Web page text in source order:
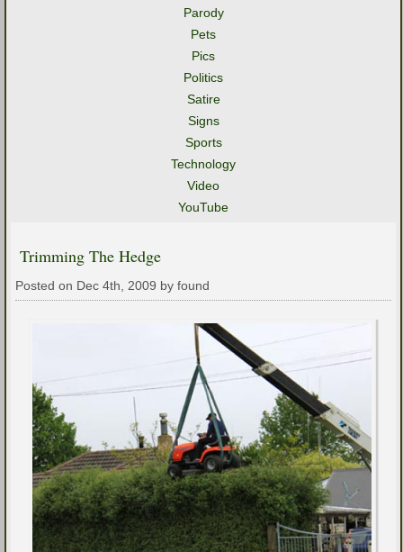
Parody
Pets
Pics
Politics
Satire
Signs
Sports
Technology
Video
YouTube
Trimming The Hedge
Posted on Dec 4th, 2009 by found